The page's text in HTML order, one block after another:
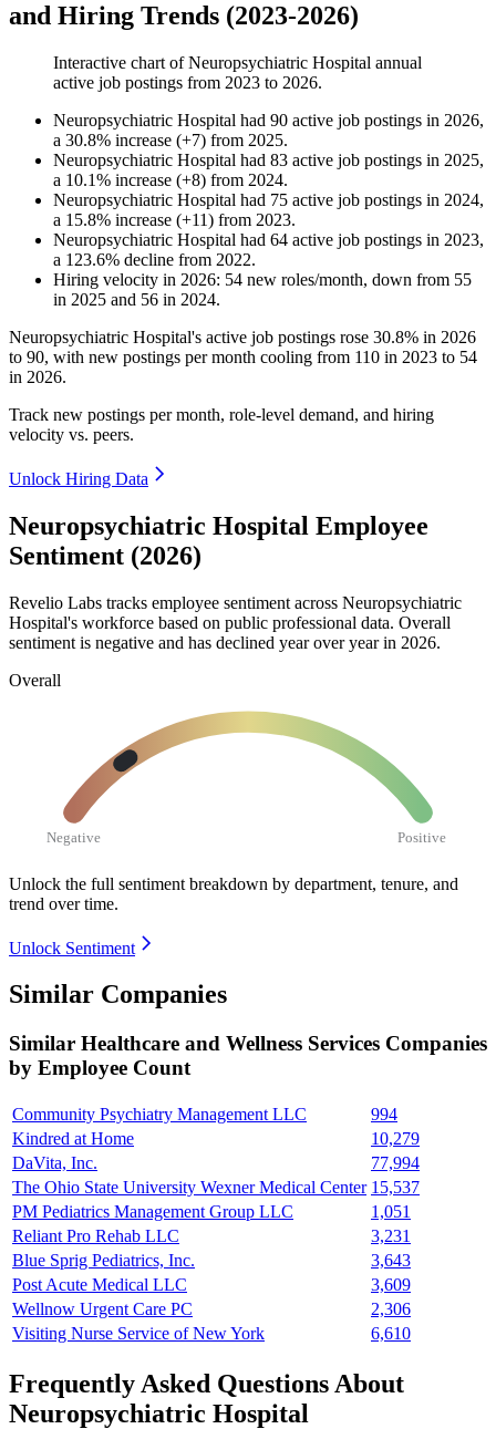
and Hiring Trends (2023-2026)
Interactive chart ofNeuropsychiatric Hospital annual
active job postings from 2023 to 2026.
Neuropsychiatric Hospital had 90 active job postings in 2026,
a 30.8% increase (+7) from 2025.
Neuropsychiatric Hospital had 83 active job postings in 2025,
a 10.1% increase (+8) from 2024.
Neuropsychiatric Hospital had 75 active job postings in 2024,
a 15.8% increase (+11) from 2023.
Neuropsychiatric Hospital had 64 active job postings in 2023,
a 123.6% decline from 2022.
Hiring velocity in 2026: 54 new roles/month, down from 55
in 2025 and 56 in 2024.
Neuropsychiatric Hospital's active job postings rose 30.8% in 2026
to 90, with new postings per month cooling from 110 in 2023 to 54
in 2026.
Track new postings per month, role-level demand, and hiring
velocity vs. peers.
Unlock Hiring Data
Neuropsychiatric Hospital Employee
Sentiment (2026)
Revelio Labs tracks employee sentiment across Neuropsychiatric
Hospital's workforce based on public professional data. Overall
sentiment is negative and has declined year over year in 2026.
Overall
Negative Positive
Unlock the full sentiment breakdown by department, tenure, and
trend over time.
Unlock Sentiment
Similar Companies
Similar Healthcare and Wellness Services Companies
by Employee Count
Community Psychiatry Management LLC
994
Kindred at Home
10,279
DaVita, Inc.
77,994
The Ohio State University Wexner Medical Center 15,537
PM Pediatrics Management Group LLC
1,051
Reliant Pro Rehab LLC
3,231
Blue Sprig Pediatrics, Inc.
3,643
Post Acute Medical LLC
3,609
Wellnow Urgent Care PC
2,306
Visiting Nurse Service of New York
6,610
Frequently Asked Questions About
Neuropsychiatric Hospital